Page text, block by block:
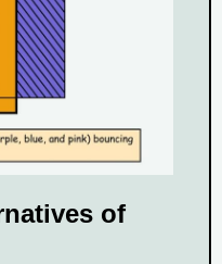
of